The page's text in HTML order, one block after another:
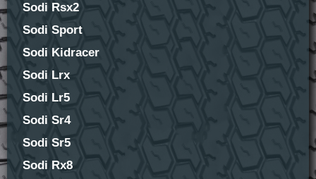
Sodi Rsx2
Sodi Sport
Sodi Kidracer
Sodi Lrx
Sodi Lr5
Sodi Sr4
Sodi Sr5
Sodi Rx8